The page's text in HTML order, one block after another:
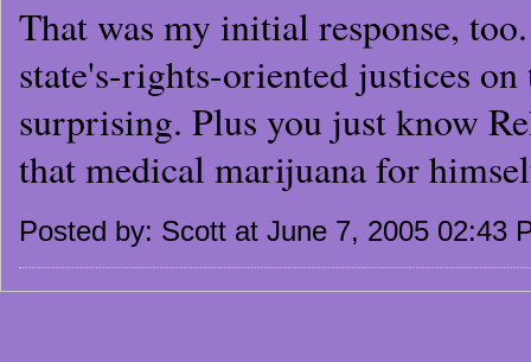
That was my initial response,
state's-rights-oriented justices
surprising. Plus you just know
that medical marijuana for
Posted by: Scott at June 7, 2005 02:43